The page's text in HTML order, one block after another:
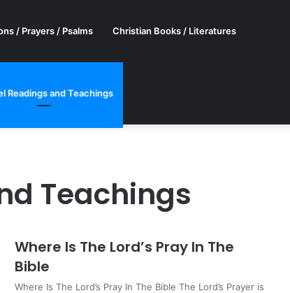
/ Prayers / Psalms Christian Books / Literatures
Readings and Teachings
Teachings
Where Is The Lord’s Pray In The
Bible
Where Is The Lord’s Pray In The Bible The Lord’s Prayer is